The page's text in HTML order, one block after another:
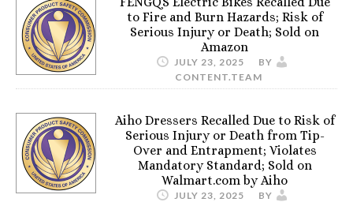
to Fire and Burn Hazards; Risk of
Serious Injury or Death; Sold on
Amazon
JULY 23, 2025
BY
CONTENT.TEAM
Aiho Dressers Recalled Due to Risk of
Serious Injury or Death from Tip-
Over and Entrapment; Violates
Mandatory Standard; Sold on
Walmart.com by Aiho
JULY 23, 2025
BY